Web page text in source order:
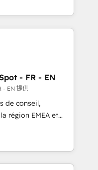
custom
shows - Improve
with less
to handle the
building your ideal
to maximize
2023 HubSpot
- FR - EN
- EN 提供
de conseil,
région EMEA et
experts en
CRM et
With over 115